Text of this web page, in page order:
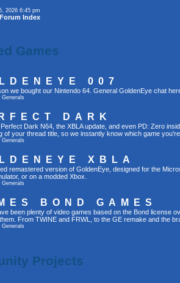
2026 6:45 pm
Index
Games
007
we bought our Nintendo 64. General GoldenEye chat
Generals
DARK
Dark N64, the XBLA update, and even PD: Zero
of your thread title, so we instantly know which game
Generals
XBLA
remastered version of GoldenEye, designed for the
or on a modded Xbox.
Generals
BOND GAMES
been plenty of video games based on the Bond license
From TWINE and FRWL, to the GE remake and the
Generals
Projects